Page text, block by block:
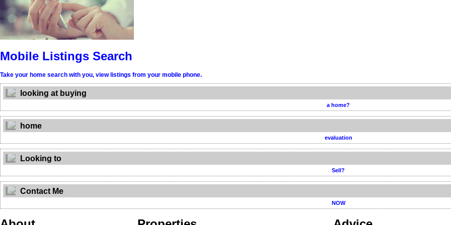
Mobile Listings Search
Take your home search with you, view listings from your mobile phone.
looking at buying
a home?
home
evaluation
Looking to
Sell?
Contact Me
NOW